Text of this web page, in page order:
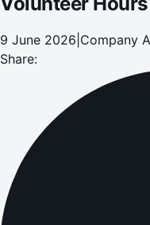
9 June 2026 Company
Share: